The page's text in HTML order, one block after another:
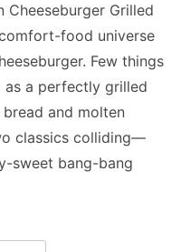
Cheeseburger Grilled
food universe
Few things
as a perfectly grilled
and molten
classics colliding—
sweet bang-bang